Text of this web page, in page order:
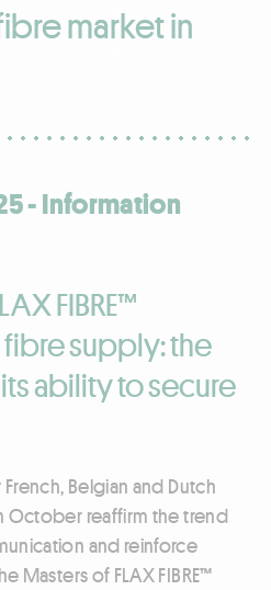
market in
- Information
FIBRE™
supply: the
ability to secure
Belgian and Dutch
October reaffirm the trend
and reinforce
Masters of FLAX FIBRE™